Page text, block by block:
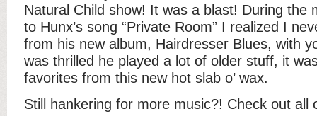
Natural Child show! It was a blast! During the
to Hunx’s song “Private Room” I realized I
from his new album, Hairdresser Blues, with
was thrilled he played a lot of older stuff, it
favorites from this new hot slab o’ wax.
Still hankering for more music?! Check out all